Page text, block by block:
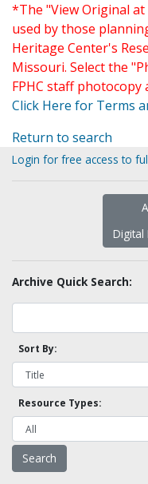
*The "View Original
used by those
Heritage Center's
Missouri. Select the
FPHC staff
Click Here for Terms
Return to search
Login for free access to
Digital
Archive Quick Search:
Sort By:
Resource Types: